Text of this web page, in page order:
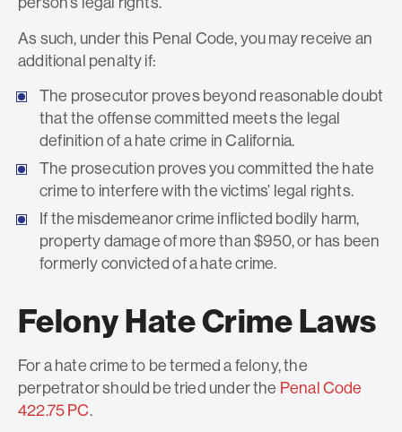
As such, under this Penal Code, you may receive an
additional penalty if:
The prosecutor proves beyond reasonable doubt
that the offense committed meets the legal
definition of a hate crime in California.
The prosecution proves you committed the hate
crime to interfere with the victims’ legal rights.
If the misdemeanor crime inflicted bodily harm,
property damage of more than $950, or has been
formerly convicted of a hate crime.
Felony Hate Crime Laws
For a hate crime to be termed a felony, the
perpetrator should be tried under the Penal Code
422.75 PC.